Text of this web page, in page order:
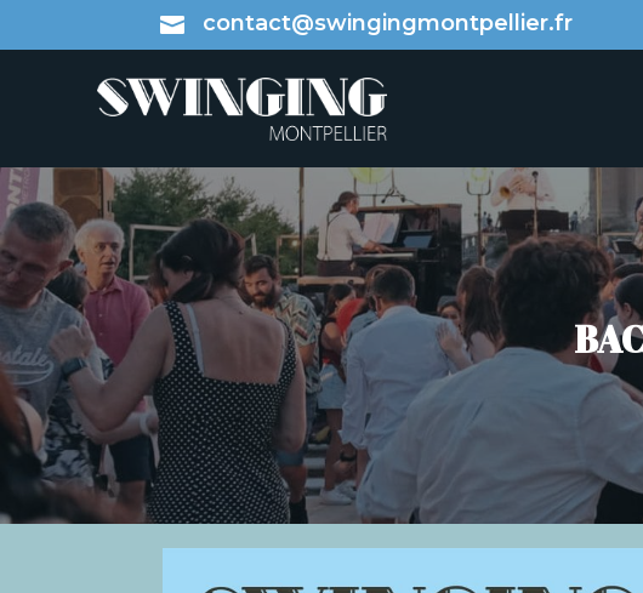
 contact@swingingmontpellier.fr